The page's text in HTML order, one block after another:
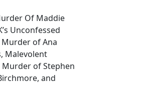
Of Maddie
Unconfessed
Murder of Ana
Malevolent
Murder of Stephen
and